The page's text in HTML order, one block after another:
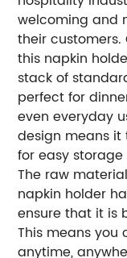
welcoming and
their
this napkin
stack of
perfect for
even everyday
design means
for easy
The raw
napkin holder
ensure that it is
This means
anytime,